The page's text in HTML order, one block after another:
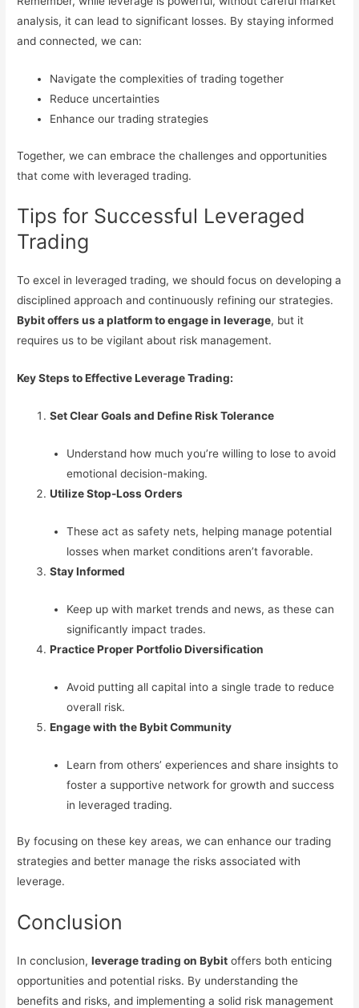
analysis, it can lead to significant losses. By staying informed
and connected, we can:
Navigate the complexities of trading together
Reduce uncertainties
Enhance our trading strategies
Together, we can embrace the challenges and opportunities
that come with leveraged trading.
Tips for Successful Leveraged
Trading
To excel in leveraged trading, we should focus on developing a
disciplined approach and continuously refining our strategies.
Bybit offers us a platform to engage in leverage, but it
requires us to be vigilant about risk management.
Key Steps to Effective Leverage Trading:
Set Clear Goals and Define Risk Tolerance
Understand how much you’re willing to lose to avoid
emotional decision-making.
Utilize Stop-Loss Orders
These act as safety nets, helping manage potential
losses when market conditions aren’t favorable.
Stay Informed
Keep up with market trends and news, as these can
significantly impact trades.
Practice Proper Portfolio Diversification
Avoid putting all capital into a single trade to reduce
overall risk.
Engage with the Bybit Community
Learn from others’ experiences and share insights to
foster a supportive network for growth and success
in leveraged trading.
By focusing on these key areas, we can enhance our trading
strategies and better manage the risks associated with
leverage.
Conclusion
In conclusion,leverage trading on Bybit offers both enticing
opportunities and potential risks. By understanding the
benefits and risks, and implementing a solid risk management